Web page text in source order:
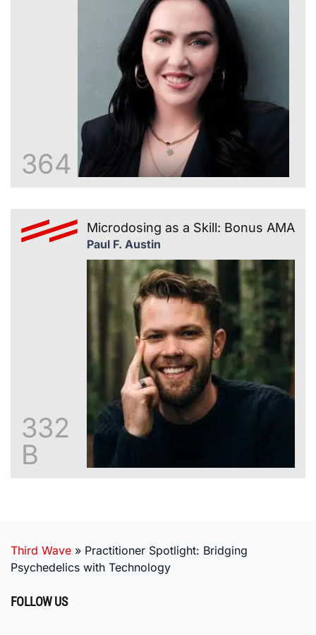
364
332
B
Microdosing as a Skill: Bonus AMA
Paul F. Austin
Third Wave » Practitioner Spotlight: Bridging
Psychedelics with Technology
FOLLOW US